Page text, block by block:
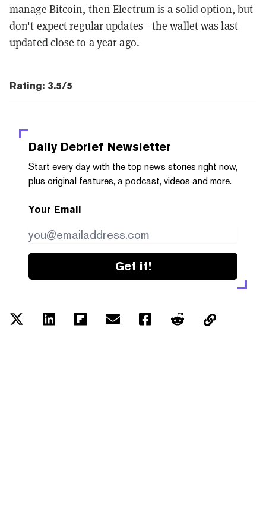
manage Bitcoin, then Electrum is a solid option, but
don't expect regular updates—the wallet was last
updated close to a year ago.
Rating: 3.5/5
Daily Debrief Newsletter
Start every day with the top news stories right now,
plus original features, a podcast, videos and more.
Your Email
Get it!